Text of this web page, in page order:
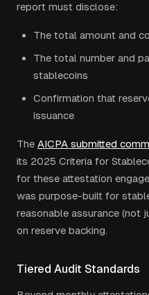
report must disclose:
The total amount and
The total number and
stablecoins
Confirmation that
issuance
The AICPA submitted
its 2025 Criteria for
for these attestation
was purpose-built for
reasonable assurance (not
on reserve backing.
Tiered Audit Standards